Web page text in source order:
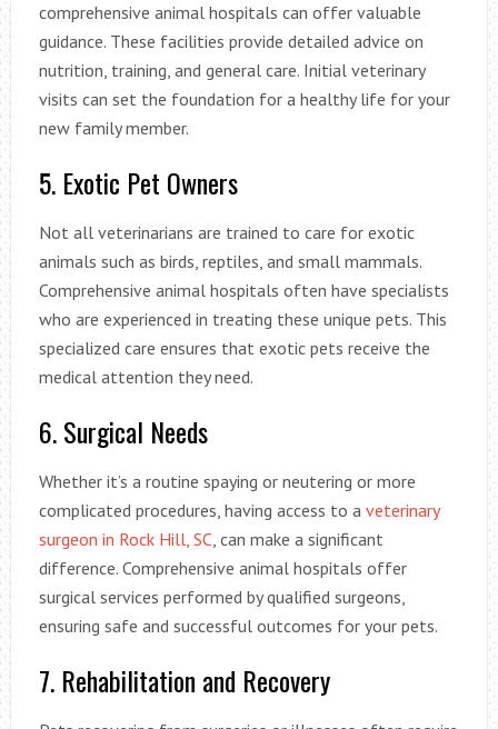
comprehensive animal hospitals can offer valuable
guidance. These facilities provide detailed advice on
nutrition, training, and general care. Initial veterinary
visits can set the foundation for a healthy life for your
new family member.
5. Exotic Pet Owners
Not all veterinarians are trained to care for exotic
animals such as birds, reptiles, and small mammals.
Comprehensive animal hospitals often have specialists
who are experienced in treating these unique pets. This
specialized care ensures that exotic pets receive the
medical attention they need.
6. Surgical Needs
Whether it’s a routine spaying or neutering or more
complicated procedures, having access to a veterinary
surgeon in Rock Hill, SC, can make a significant
difference. Comprehensive animal hospitals offer
surgical services performed by qualified surgeons,
ensuring safe and successful outcomes for your pets.
7. Rehabilitation and Recovery